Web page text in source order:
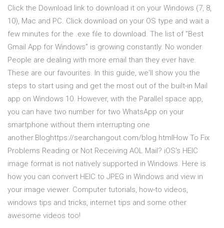
Click the Download link to download it on your Windows (7, 8,
10), Mac and PC. Click download on your OS type and wait a
few minutes for the .exe file to download. The list of "Best
Gmail App for Windows" is growing constantly. No wonder.
People are dealing with more email than they ever have.
These are our favourites. In this guide, we'll show you the
steps to start using and get the most out of the built-in Mail
app on Windows 10. However, with the Parallel space app,
you can have two number for two WhatsApp on your
smartphone without them interrupting one
another.Bloghttps://searchangout.com/blog.htmlHow To Fix
Problems Reading or Not Receiving AOL Mail? iOS's HEIC
image format is not natively supported in Windows. Here is
how you can convert HEIC to JPEG in Windows and view in
your image viewer. Computer tutorials, how-to videos,
windows tips and tricks, internet tips and some other
awesome videos too!